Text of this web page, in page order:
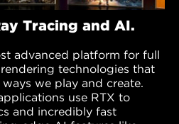
Tracing and AI.
advanced platform for full
technologies that
we play and create.
use RTX to
and incredibly fast